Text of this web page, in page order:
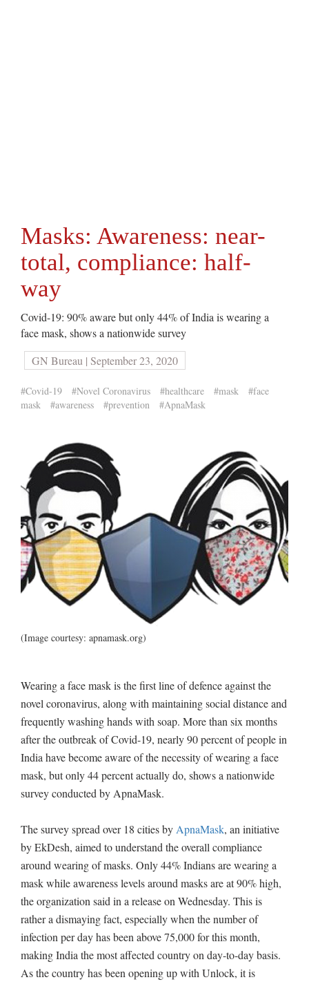
Masks: Awareness: near-
total, compliance: half-
way
Covid-19: 90% aware but only 44% of India is wearing a
face mask, shows a nationwide survey
GN Bureau | September 23, 2020
#Covid-19 #Novel Coronavirus #healthcare #mask
#face
mask
#awareness #prevention #ApnaMask
(Image courtesy: apnamask.org)
Wearing a face mask is the first line of defence against the
novel coronavirus, along with maintaining social distance and
frequently washing hands with soap. More than six months
after the outbreak of Covid-19, nearly 90 percent of people in
India have become aware of the necessity of wearing a face
mask, but only 44 percent actually do, shows a nationwide
survey conducted by ApnaMask.
The survey spread over 18 cities by ApnaMask, an initiative
by EkDesh, aimed to understand the overall compliance
around wearing of masks. Only 44% Indians are wearing a
mask while awareness levels around masks are at 90% high,
the organization said in a release on Wednesday. This is
rather a dismaying fact, especially when the number of
infection per day has been above 75,000 for this month,
making India the most affected country on day-to-day basis.
As the country has been opening up with Unlock, it is